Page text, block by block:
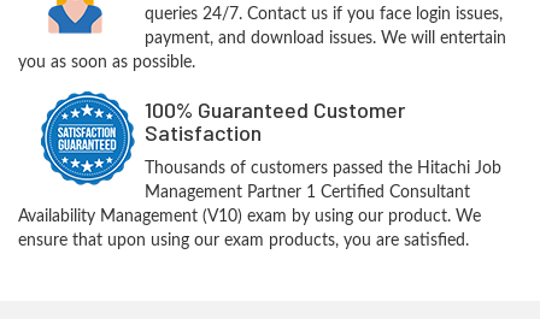
queries 24/7. Contact us if you face login issues,
payment, and download issues. We will entertain
you as soon as possible.
100% Guaranteed Customer
Satisfaction
Thousands of customers passed the Hitachi Job
Management Partner 1 Certified Consultant
Availability Management (V10) exam by using our product. We
ensure that upon using our exam products, you are satisfied.